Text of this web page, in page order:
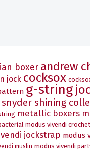
boxer andrew
jock cocksox
g-string
snyder shining
metallic boxers
modus vivendi
jockstrap modus
muslin modus vivendi